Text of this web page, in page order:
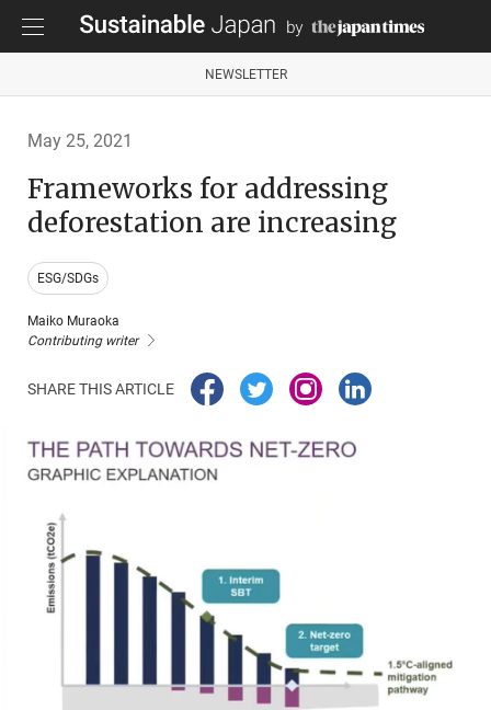
NEWSLETTER
May 25, 2021
Frameworks for addressing
deforestation are increasing
ESG/SDGs
Maiko Muraoka
Contributing writer
SHARE THIS ARTICLE